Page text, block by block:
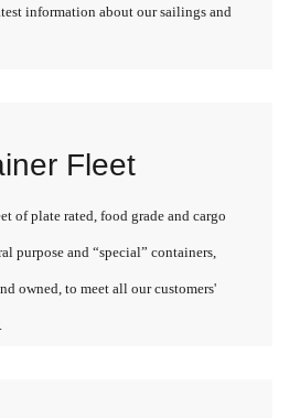
information about our sailings and
Fleet
of plate rated, food grade and cargo
purpose and “special” containers,
owned, to meet all our customers'